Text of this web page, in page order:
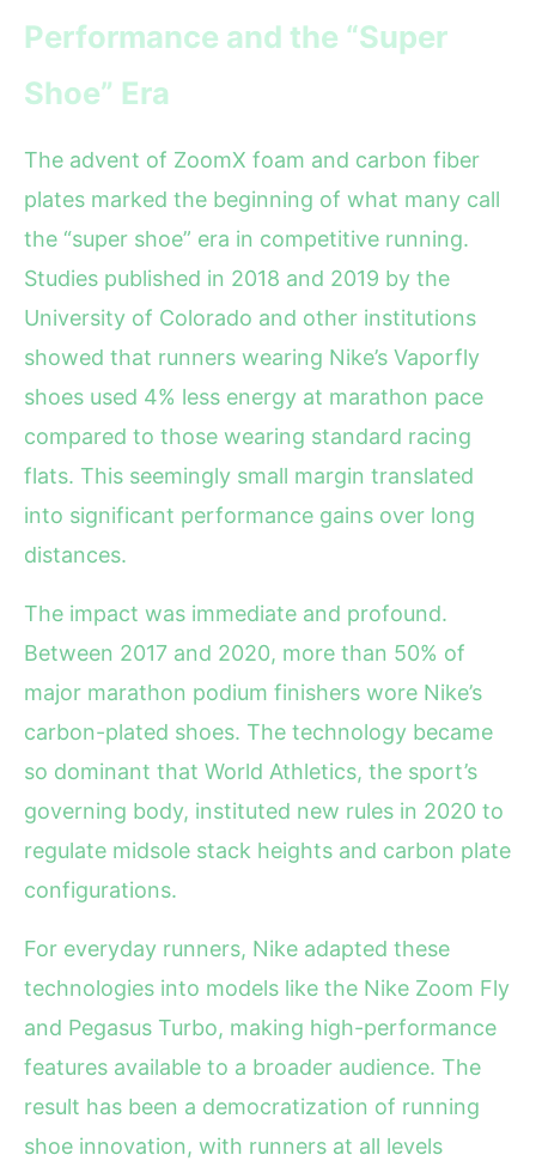
Performance and the “Super
Shoe” Era
The advent of ZoomX foam and carbon fiber
plates marked the beginning of what many call
the “super shoe” era in competitive running.
Studies published in 2018 and 2019 by the
University of Colorado and other institutions
showed that runners wearing Nike’s Vaporfly
shoes used 4% less energy at marathon pace
compared to those wearing standard racing
flats. This seemingly small margin translated
into significant performance gains over long
distances.
The impact was immediate and profound.
Between 2017 and 2020, more than 50% of
major marathon podium finishers wore Nike’s
carbon-plated shoes. The technology became
so dominant that World Athletics, the sport’s
governing body, instituted new rules in 2020 to
regulate midsole stack heights and carbon plate
configurations.
For everyday runners, Nike adapted these
technologies into models like the Nike Zoom Fly
and Pegasus Turbo, making high-performance
features available to a broader audience. The
result has been a democratization of running
shoe innovation, with runners at all levels